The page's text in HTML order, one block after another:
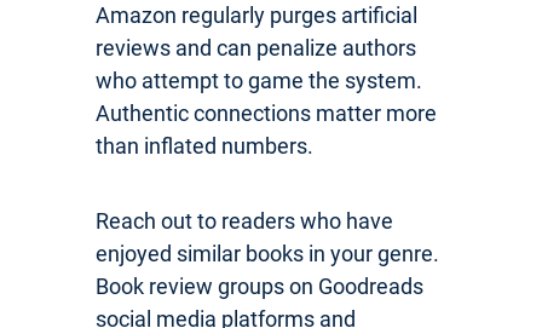
Amazon regularly purges artificial
reviews and can penalize authors
who attempt to game the system.
Authentic connections matter more
than inflated numbers.
Reach out to readers who have
enjoyed similar books in your genre.
Book review groups on Goodreads
social media platforms and